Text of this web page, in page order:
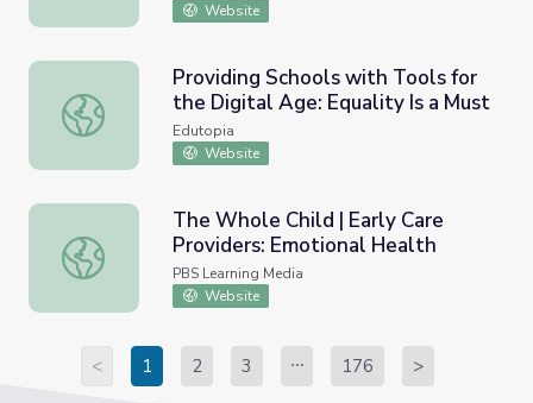
Website
Providing Schools with Tools for the Digital Age:
Providing Schools with Tools for
the Digital Age: Equality Is a Must
Edutopia
Website
The Whole Child | Early Care Providers: Emotional Health
The Whole Child | Early Care
Providers: Emotional Health
PBS Learning Media
Website
< 1 2 3 176 >